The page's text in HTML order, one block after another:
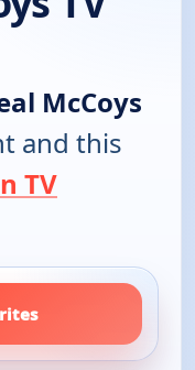
McCoys
and this
TV